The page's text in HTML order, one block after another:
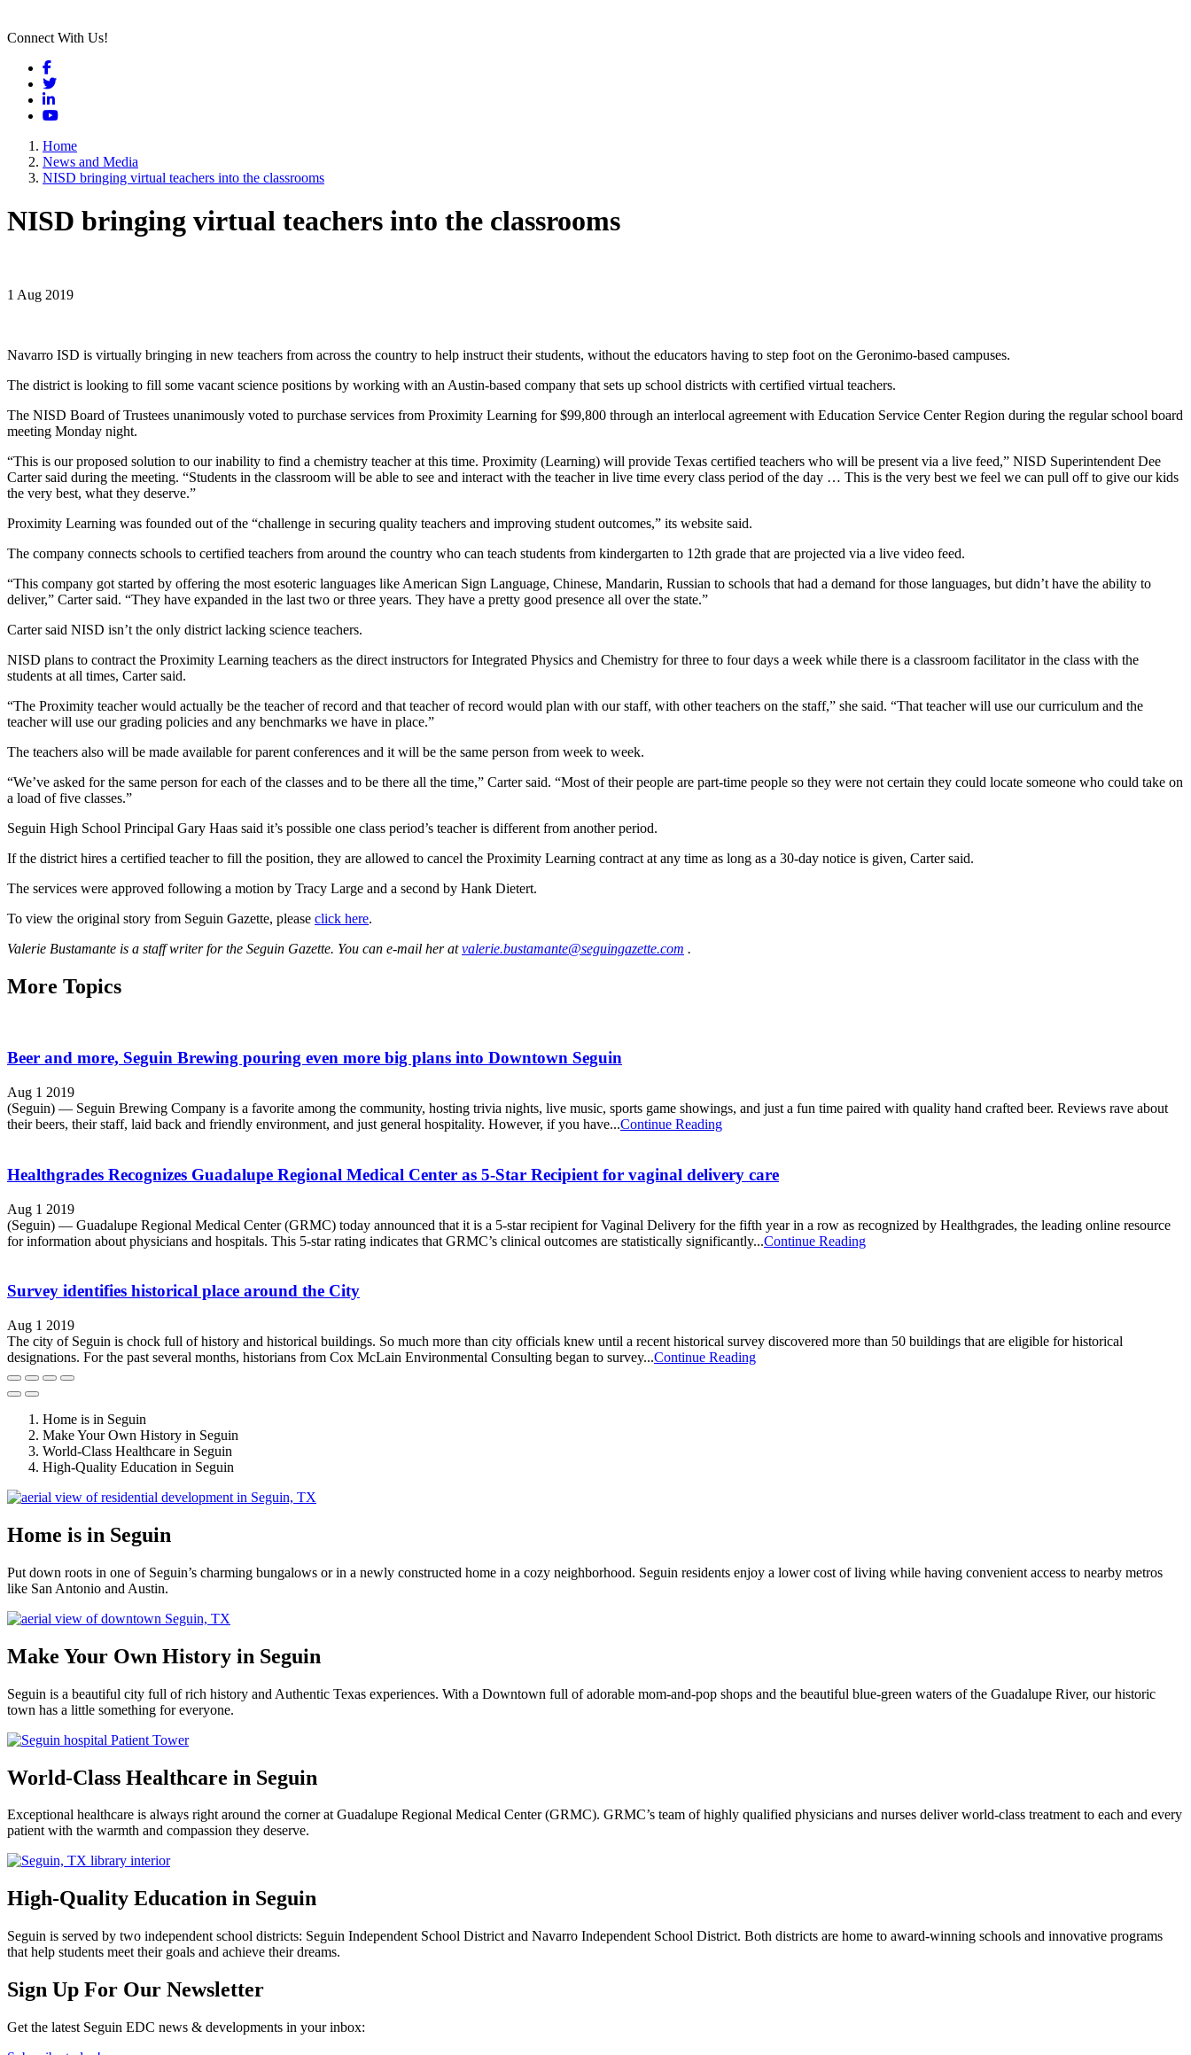
Connect With Us!
Facebook
Twitter
LinkedIn
YouTube
Home
News and Media
NISD bringing virtual teachers into the classrooms
NISD bringing virtual teachers into the classrooms
1 Aug 2019
Navarro ISD is virtually bringing in new teachers from across the country to help instruct their students, without the educators having to step foot on the Geronimo-based campuses.
The district is looking to fill some vacant science positions by working with an Austin-based company that sets up school districts with certified virtual teachers.
The NISD Board of Trustees unanimously voted to purchase services from Proximity Learning for $99,800 through an interlocal agreement with Education Service Center Region during the regular school board
meeting Monday night.
“This is our proposed solution to our inability to find a chemistry teacher at this time. Proximity (Learning) will provide Texas certified teachers who will be present via a live feed,” NISD Superintendent Dee
Carter said during the meeting. “Students in the classroom will be able to see and interact with the teacher in live time every class period of the day … This is the very best we feel we can pull off to give our kids
the very best, what they deserve.”
Proximity Learning was founded out of the “challenge in securing quality teachers and improving student outcomes,” its website said.
The company connects schools to certified teachers from around the country who can teach students from kindergarten to 12th grade that are projected via a live video feed.
“This company got started by offering the most esoteric languages like American Sign Language, Chinese, Mandarin, Russian to schools that had a demand for those languages, but didn’t have the ability to
deliver,” Carter said. “They have expanded in the last two or three years. They have a pretty good presence all over the state.”
Carter said NISD isn’t the only district lacking science teachers.
NISD plans to contract the Proximity Learning teachers as the direct instructors for Integrated Physics and Chemistry for three to four days a week while there is a classroom facilitator in the class with the
students at all times, Carter said.
“The Proximity teacher would actually be the teacher of record and that teacher of record would plan with our staff, with other teachers on the staff,” she said. “That teacher will use our curriculum and the
teacher will use our grading policies and any benchmarks we have in place.”
The teachers also will be made available for parent conferences and it will be the same person from week to week.
“We’ve asked for the same person for each of the classes and to be there all the time,” Carter said. “Most of their people are part-time people so they were not certain they could locate someone who could take on
a load of five classes.”
Seguin High School Principal Gary Haas said it’s possible one class period’s teacher is different from another period.
If the district hires a certified teacher to fill the position, they are allowed to cancel the Proximity Learning contract at any time as long as a 30-day notice is given, Carter said.
The services were approved following a motion by Tracy Large and a second by Hank Dietert.
To view the original story from Seguin Gazette, please click here.
Valerie Bustamante is a staff writer for the Seguin Gazette. You can e-mail her atvalerie.bustamante@seguingazette.com .
More Topics
Beer and more, Seguin Brewing pouring even more big plans into Downtown Seguin
Aug 1 2019
(Seguin) — Seguin Brewing Company is a favorite among the community, hosting trivia nights, live music, sports game showings, and just a fun time paired with quality hand crafted beer. Reviews rave about
their beers, their staff, laid back and friendly environment, and just general hospitality. However, if you have...Continue Reading
Healthgrades Recognizes Guadalupe Regional Medical Center as 5-Star Recipient for vaginal delivery care
Aug 1 2019
(Seguin) — Guadalupe Regional Medical Center (GRMC) today announced that it is a 5-star recipient for Vaginal Delivery for the fifth year in a row as recognized by Healthgrades, the leading online resource
for information about physicians and hospitals. This 5-star rating indicates that GRMC’s clinical outcomes are statistically significantly...Continue Reading
Survey identifies historical place around the City
Aug 1 2019
The city of Seguin is chock full of history and historical buildings. So much more than city officials knew until a recent historical survey discovered more than 50 buildings that are eligible for historical
designations. For the past several months, historians from Cox McLain Environmental Consulting began to survey...Continue Reading
Home is in Seguin
Make Your Own History in Seguin
World-Class Healthcare in Seguin
High-Quality Education in Seguin
Home is in Seguin
Put down roots in one of Seguin’s charming bungalows or in a newly constructed home in a cozy neighborhood. Seguin residents enjoy a lower cost of living while having convenient access to nearby metros
like San Antonio and Austin.
Make Your Own History in Seguin
Seguin is a beautiful city full of rich history and Authentic Texas experiences. With a Downtown full of adorable mom-and-pop shops and the beautiful blue-green waters of the Guadalupe River, our historic
town has a little something for everyone.
World-Class Healthcare in Seguin
Exceptional healthcare is always right around the corner at Guadalupe Regional Medical Center (GRMC). GRMC’s team of highly qualified physicians and nurses deliver world-class treatment to each and every
patient with the warmth and compassion they deserve.
High-Quality Education in Seguin
Seguin is served by two independent school districts: Seguin Independent School District and Navarro Independent School District. Both districts are home to award-winning schools and innovative programs
that help students meet their goals and achieve their dreams.
Previous
Next
Sign Up For Our Newsletter
Get the latest Seguin EDC news & developments in your inbox: